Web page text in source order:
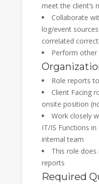
meet the client’s
Collaborate
log/event
correlated
Perform other
Role reports
Client Facing
onsite position
Work closely
IT/IS Functions
internal team
This role
reports
Required